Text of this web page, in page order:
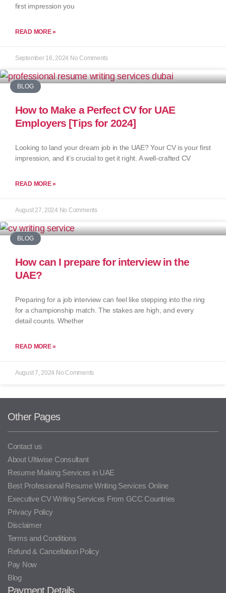
first impression you
READ MORE »
September 16, 2024 No Comments
BLOG
How to Make a Perfect CV for UAE
Employers [Tips for 2024]
Looking to land your dream job in the UAE? Your CV is your first
impression, and it’s crucial to get it right. A well-crafted CV
READ MORE »
August 27, 2024 No Comments
BLOG
How can I prepare for interview in the
UAE?
Preparing for a job interview can feel like stepping into the ring
for a championship match. The stakes are high, and every
detail counts. Whether
READ MORE »
August 7, 2024 No Comments
Other Pages
Contact us
About Ultiwise Consultant
Resume Making Services in UAE
Best Professional Resume Writing Services Online
Executive CV Writing Services From GCC Countries
Privacy Policy
Disclaimer
Terms and Conditions
Refund & Cancellation Policy
Pay Now
Blog
Payment Details